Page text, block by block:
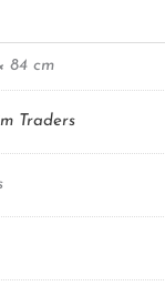
84 cm
Traders